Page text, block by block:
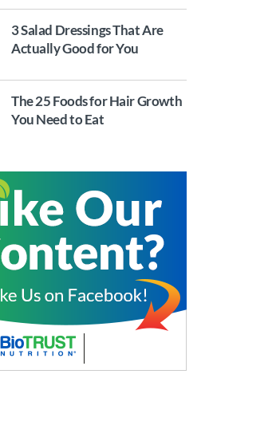
3 Salad Dressings That Are
Actually Good for You
The 25 Foods for Hair Growth
You Need to Eat